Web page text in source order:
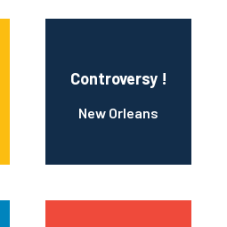
Controversy !
New Orleans